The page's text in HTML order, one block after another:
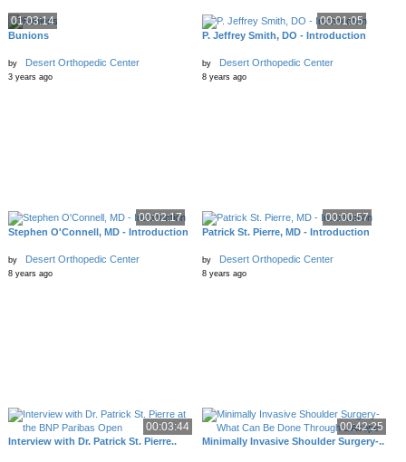
01:03:14
Bunions
by Desert Orthopedic Center
3 years ago
00:01:05
P. Jeffrey Smith, DO - Introduction
by Desert Orthopedic Center
8 years ago
00:02:17
Stephen O'Connell, MD - Introduction
by Desert Orthopedic Center
8 years ago
00:00:57
Patrick St. Pierre, MD - Introduction
by Desert Orthopedic Center
8 years ago
00:03:44
Interview with Dr. Patrick St. Pierre..
00:42:25
Minimally Invasive Shoulder Surgery-..